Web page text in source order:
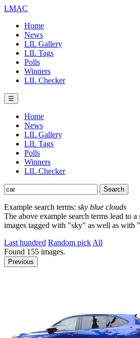
LMAC
Home
News
LIL Gallery
LIL Tags
Polls
Winners
LIL Checker
☰
Home
News
LIL Gallery
LIL Tags
Polls
Winners
LIL Checker
Example search terms: sky blue clouds
The above example search terms lead to
images tagged with "sky" as well as with
Last hundred Random pick All
Found 155 images.
Previous